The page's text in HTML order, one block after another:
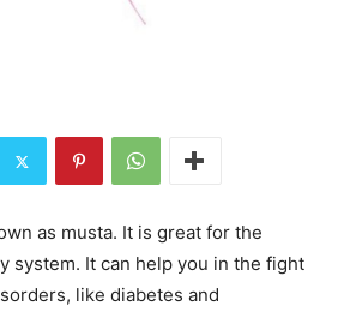
as musta. It is great for the
system. It can help you in the fight
like diabetes and